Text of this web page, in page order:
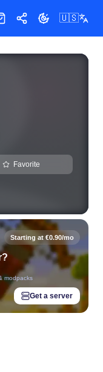
ShareToggle theme
🇺🇸
analytics for
Favorite
Starting at €0.90/mo
modpacks
Get a server